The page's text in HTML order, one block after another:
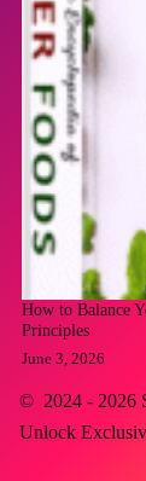
How to Balance
Principles
June 3, 2026
© 2024 - 2026
Unlock